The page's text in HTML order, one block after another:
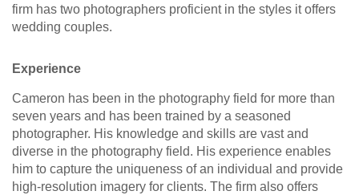
firm has two photographers proficient in the styles it offers
wedding couples.
Experience
Cameron has been in the photography field for more than
seven years and has been trained by a seasoned
photographer. His knowledge and skills are vast and
diverse in the photography field. His experience enables
him to capture the uniqueness of an individual and provide
high-resolution imagery for clients. The firm also offers